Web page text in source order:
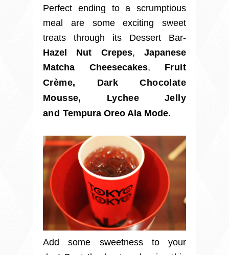
Perfect ending to a scrumptious
meal are some exciting sweet
treats through its Dessert Bar-
Hazel Nut Crepes,Japanese
Matcha Cheesecakes, Fruit
Crème,
Dark Chocolate
Mousse, Lychee Jelly
and Tempura Oreo Ala Mode.
Add some sweetness to your